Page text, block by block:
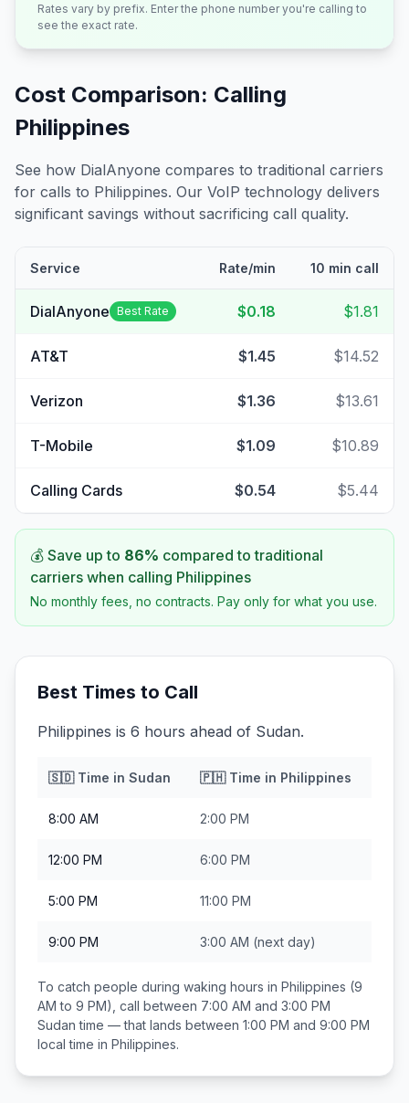
Rates vary by prefix. Enter the phone number you're calling to
see the exact rate.
Cost Comparison: Calling
Philippines
See how DialAnyone compares to traditional carriers
for calls to Philippines. Our VoIP technology delivers
significant savings without sacrificing call quality.
Service Rate/min 10 min call
DialAnyone Best Rate $0.18 $1.81
AT&T $1.45 $14.52
Verizon $1.36 $13.61
T-Mobile $1.09 $10.89
Calling Cards $0.54 $5.44
💰 Save up to 86% compared to traditional
carriers when calling Philippines
No monthly fees, no contracts. Pay only for what you use.
Best Times to Call
Philippines is 6 hours ahead of Sudan.
🇸🇩Time in Sudan 🇵🇭Time in Philippines
8:00 AM 2:00 PM
12:00 PM 6:00 PM
5:00 PM 11:00 PM
9:00 PM 3:00 AM (next day)
To catch people during waking hours in Philippines (9
AM to 9 PM), call between 7:00 AM and 3:00 PM
Sudan time — that lands between 1:00 PM and 9:00 PM
local time in Philippines.